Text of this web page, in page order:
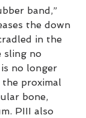
band,”
the down
in the
sling no
no longer
proximal
bone,
PIII also